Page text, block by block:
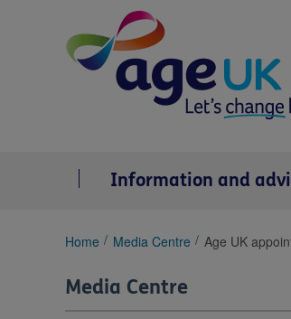
Information and
You
here:
Home Media Centre Age UK
Media Centre